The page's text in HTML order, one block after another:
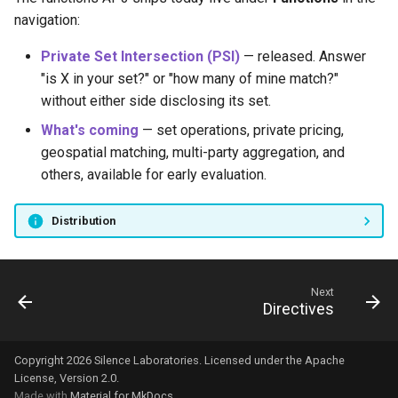
navigation:
Private Set Intersection (PSI) — released. Answer
"is X in your set?" or "how many of mine match?"
without either side disclosing its set.
What's coming — set operations, private pricing,
geospatial matching, multi-party aggregation, and
others, available for early evaluation.
Distribution
Next
Directives
Copyright 2026 Silence Laboratories. Licensed under the Apache
License, Version 2.0.